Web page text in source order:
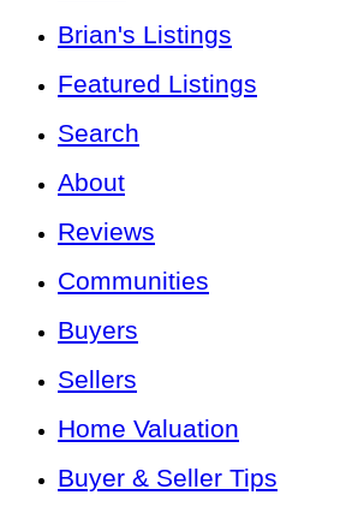
Brian's Listings
Featured Listings
Search
About
Reviews
Communities
Buyers
Sellers
Home Valuation
Buyer & Seller Tips